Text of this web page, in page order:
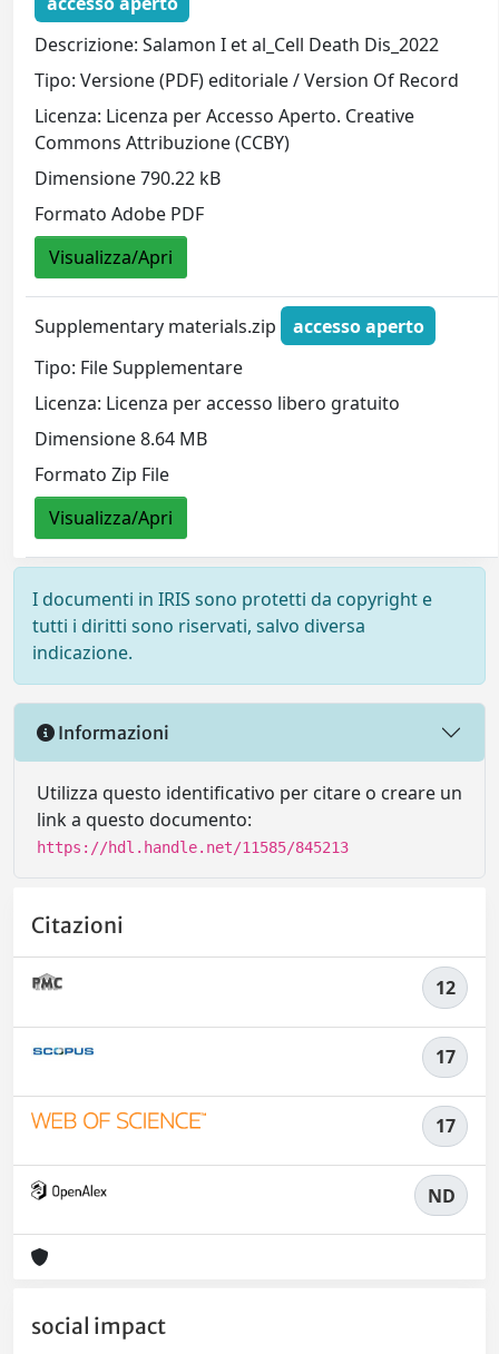
Descrizione: Salamon I et al_Cell Death Dis_2022
Tipo: Versione (PDF) editoriale / Version Of Record
Licenza: Licenza per Accesso Aperto. Creative
Commons Attribuzione (CCBY)
Dimensione 790.22 kB
Formato Adobe PDF
Visualizza/Apri
Supplementary materials.zip
accesso aperto
Tipo: File Supplementare
Licenza: Licenza per accesso libero gratuito
Dimensione 8.64 MB
Formato Zip File
Visualizza/Apri
I documenti in IRIS sono protetti da copyright e
tutti i diritti sono riservati, salvo diversa
indicazione.
Informazioni
Utilizza questo identificativo per citare o creare un
link a questo documento:
https://hdl.handle.net/11585/845213
Citazioni
12
17
17
ND
social impact